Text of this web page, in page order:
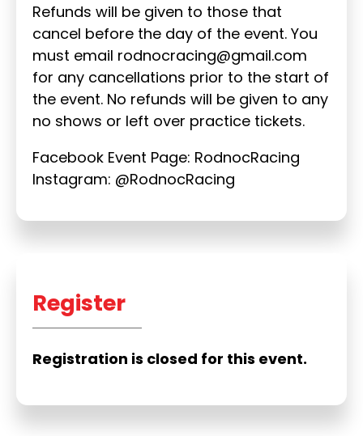
Refunds will be given to those that
cancel before the day of the event. You
must email rodnocracing@gmail.com
for any cancellations prior to the start of
the event. No refunds will be given to any
no shows or left over practice tickets.
Facebook Event Page: RodnocRacing
Instagram: @RodnocRacing
Register
Registration is closed for this event.